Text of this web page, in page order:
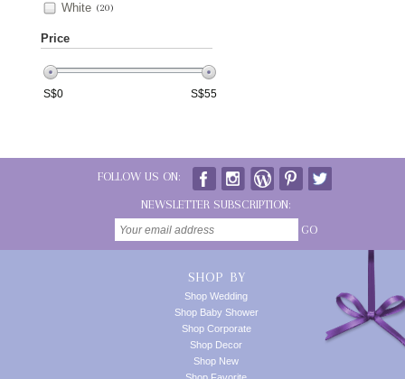
White (20)
Price
S$0 S$55
FOLLOW US ON:
NEWSLETTER SUBSCRIPTION:
GO
SHOP BY
Shop Wedding
Shop Baby Shower
Shop Corporate
Shop Decor
Shop New